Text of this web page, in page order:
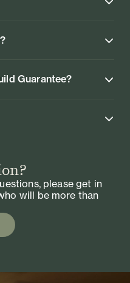
Guarantee?
please get in
will be more than